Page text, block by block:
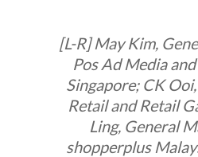
[L-R] May Kim,
Pos Ad Media
Singapore; CK
Retail and Retail
Ling, General
shopperplus